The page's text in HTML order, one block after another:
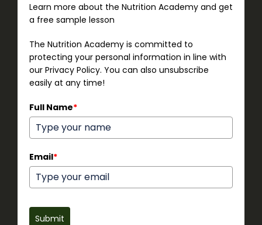
Learn more about the Nutrition Academy and get
a free sample lesson
The Nutrition Academy is committed to
protecting your personal information in line with
our Privacy Policy. You can also unsubscribe
easily at any time!
Full Name*
Email*
Submit